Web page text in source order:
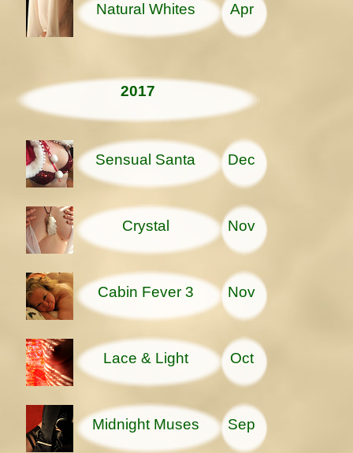
Natural Whites Apr
2017
Sensual Santa Dec
Crystal Nov
Cabin Fever 3 Nov
Lace & Light Oct
Midnight Muses Sep